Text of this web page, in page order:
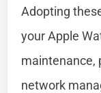
Adopting
your Apple
maintenance,
network